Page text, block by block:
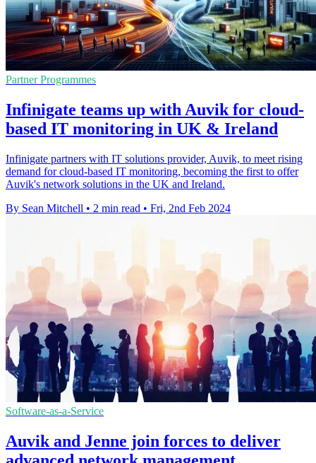
Partner Programmes
Infinigate teams up with Auvik for cloud-
based IT monitoring in UK & Ireland
Infinigate partners with IT solutions provider, Auvik, to meet rising
demand for cloud-based IT monitoring, becoming the first to offer
Auvik's network solutions in the UK and Ireland.
By Sean Mitchell • 2 min read • Fri, 2nd Feb 2024
Software-as-a-Service
Auvik and Jenne join forces to deliver